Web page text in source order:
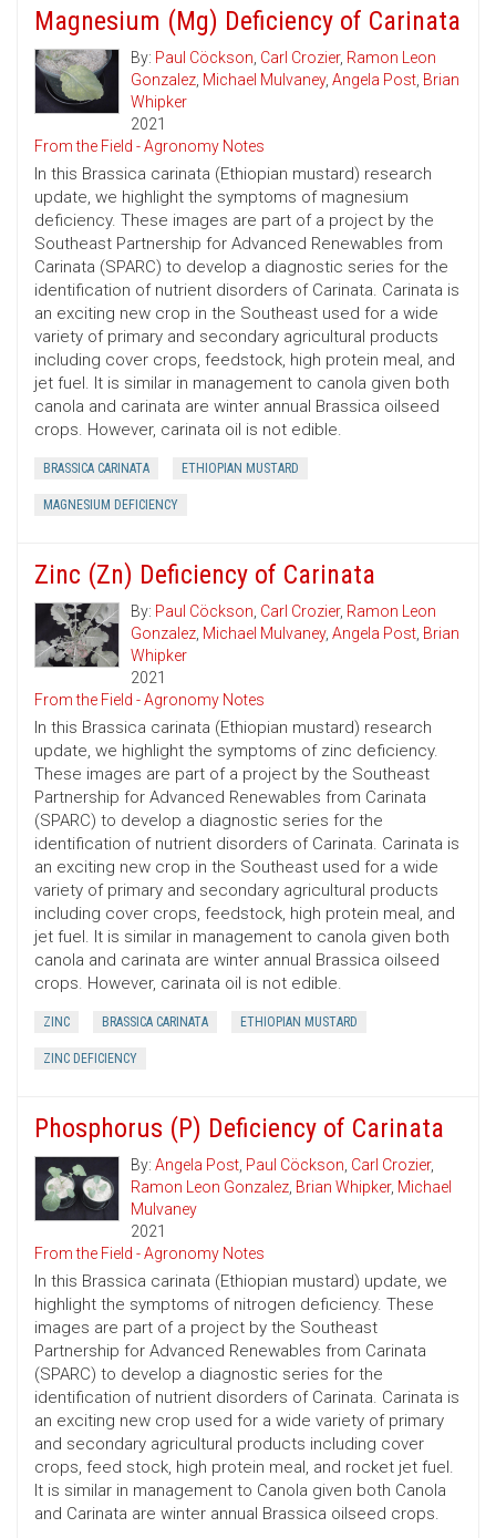
Magnesium (Mg) Deficiency of Carinata
By: Paul Cöckson, Carl Crozier, Ramon Leon
Gonzalez, Michael Mulvaney, Angela Post, Brian
Whipker
2021
From the Field - Agronomy Notes
In this Brassica carinata (Ethiopian mustard) research
update, we highlight the symptoms of magnesium
deficiency. These images are part of a project by the
Southeast Partnership for Advanced Renewables from
Carinata (SPARC) to develop a diagnostic series for the
identification of nutrient disorders of Carinata. Carinata is
an exciting new crop in the Southeast used for a wide
variety of primary and secondary agricultural products
including cover crops, feedstock, high protein meal, and
jet fuel. It is similar in management to canola given both
canola and carinata are winter annual Brassica oilseed
crops. However, carinata oil is not edible.
BRASSICA CARINATA ETHIOPIAN MUSTARD
MAGNESIUM DEFICIENCY
Zinc (Zn) Deficiency of Carinata
By: Paul Cöckson, Carl Crozier, Ramon Leon
Gonzalez, Michael Mulvaney, Angela Post, Brian
Whipker
2021
From the Field - Agronomy Notes
In this Brassica carinata (Ethiopian mustard) research
update, we highlight the symptoms of zinc deficiency.
These images are part of a project by the Southeast
Partnership for Advanced Renewables from Carinata
(SPARC) to develop a diagnostic series for the
identification of nutrient disorders of Carinata. Carinata is
an exciting new crop in the Southeast used for a wide
variety of primary and secondary agricultural products
including cover crops, feedstock, high protein meal, and
jet fuel. It is similar in management to canola given both
canola and carinata are winter annual Brassica oilseed
crops. However, carinata oil is not edible.
ZINC BRASSICA CARINATA ETHIOPIAN MUSTARD
ZINC DEFICIENCY
Phosphorus (P) Deficiency of Carinata
By: Angela Post, Paul Cöckson, Carl Crozier,
Ramon Leon Gonzalez, Brian Whipker, Michael
Mulvaney
2021
From the Field - Agronomy Notes
In this Brassica carinata (Ethiopian mustard) update, we
highlight the symptoms of nitrogen deficiency. These
images are part of a project by the Southeast
Partnership for Advanced Renewables from Carinata
(SPARC) to develop a diagnostic series for the
identification of nutrient disorders of Carinata. Carinata is
an exciting new crop used for a wide variety of primary
and secondary agricultural products including cover
crops, feed stock, high protein meal, and rocket jet fuel.
It is similar in management to Canola given both Canola
and Carinata are winter annual Brassica oilseed crops.